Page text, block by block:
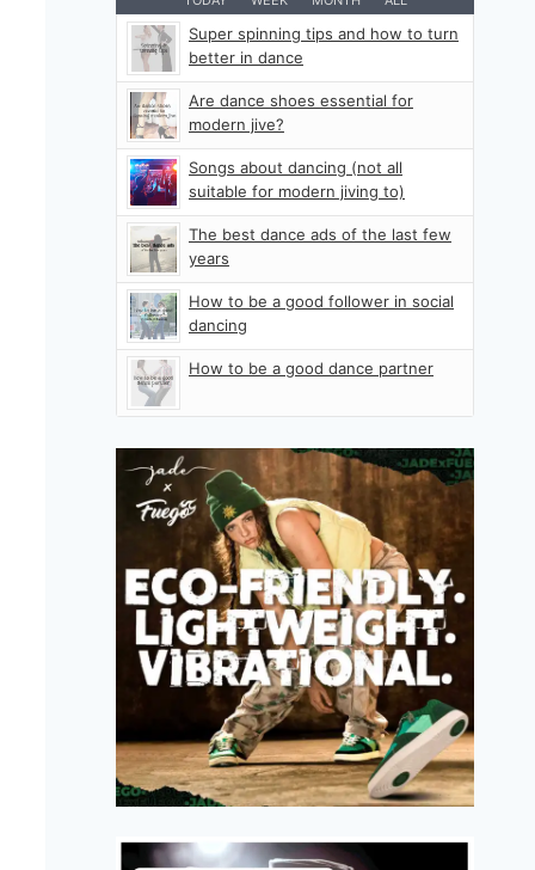
Super spinning tips and how to turn
better in dance
Are dance shoes essential for
modern jive?
Songs about dancing (not all
suitable for modern jiving to)
The best dance ads of the last few
years
How to be a good follower in social
dancing
How to be a good dance partner